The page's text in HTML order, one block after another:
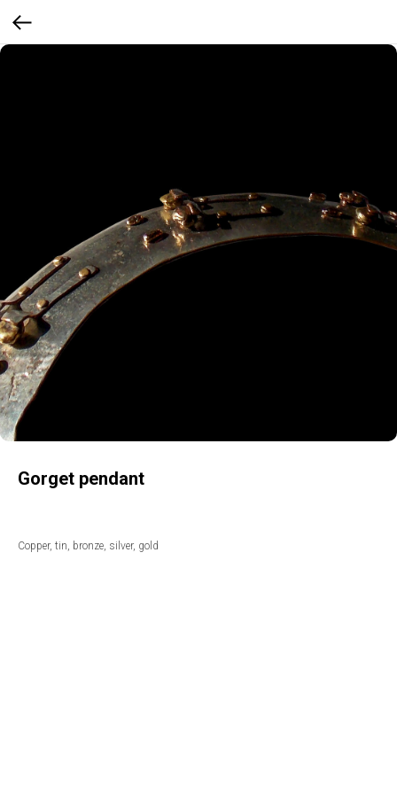
Gorget pendant
Copper, tin, bronze, silver, gold